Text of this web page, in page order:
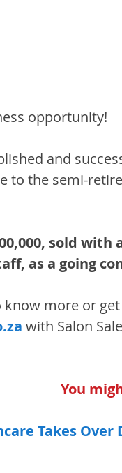
opportunity!
and
to the semi-
sold
as a going
know more or
with Salon
You
Takes Over